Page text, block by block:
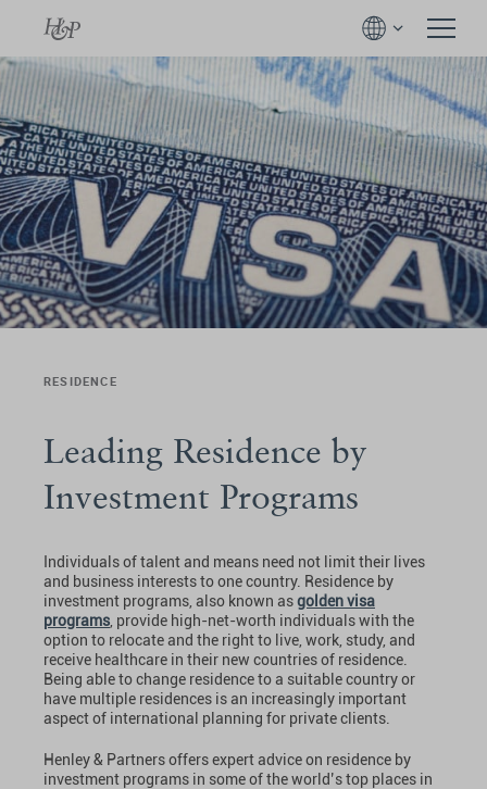
RESIDENCE
Leading Residence by
Investment Programs
Individuals of talent and means need not limit their lives
and business interests to one country. Residence by
investment programs, also known asgolden visa
programs , provide high-net-worth individuals with the
option to relocate and the right to live, work, study, and
receive healthcare in their new countries of residence.
Being able to change residence to a suitable country or
have multiple residences is an increasingly important
aspect of international planning for private clients.
Henley & Partners offers expert advice on residence by
investment programs in some of the world’s top places in